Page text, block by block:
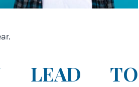
LEAD TO